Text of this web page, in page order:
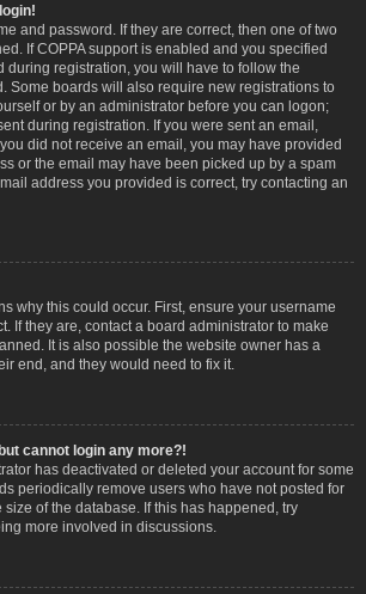
and password. If they are correct, then one of two
If COPPA support is enabled and you specified
during registration, you will have to follow the
Some boards will also require new registrations to
or by an administrator before you can logon;
during registration. If you were sent an email,
did not receive an email, you may have provided
or the email may have been picked up by a spam
address you provided is correct, try contacting an
why this could occur. First, ensure your username
If they are, contact a board administrator to make
It is also possible the website owner has a
end, and they would need to fix it.
cannot login any more?!
has deactivated or deleted your account for some
periodically remove users who have not posted for
of the database. If this has happened, try
more involved in discussions.